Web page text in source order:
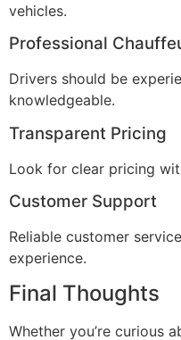
vehicles.
Professional
Drivers should be
knowledgeable.
Transparent Pricing
Look for clear pricing
Customer Support
Reliable customer
experience.
Final Thoughts
Whether you’re curious